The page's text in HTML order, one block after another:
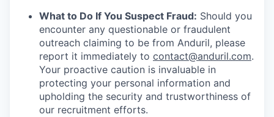
What to Do If You Suspect Fraud: Should you
encounter any questionable or fraudulent
outreach claiming to be from Anduril, please
report it immediately to contact@anduril.com.
Your proactive caution is invaluable in
protecting your personal information and
upholding the security and trustworthiness of
our recruitment efforts.